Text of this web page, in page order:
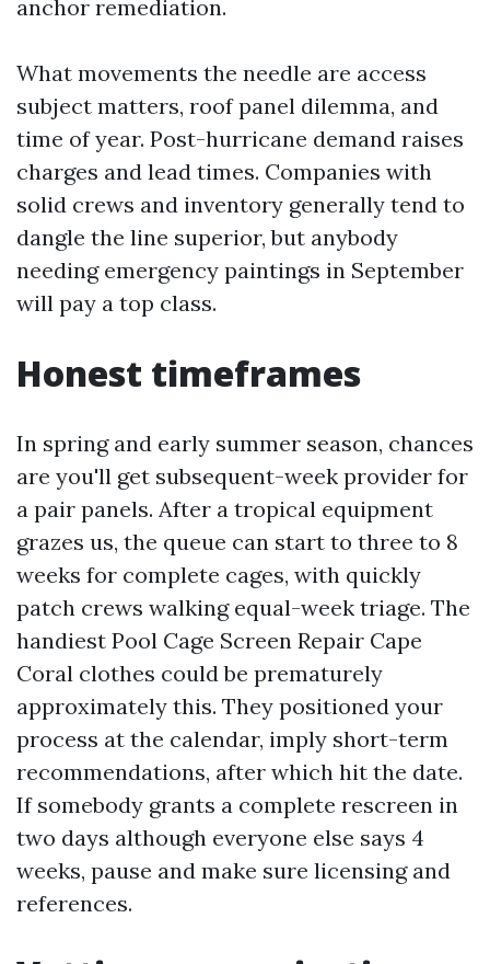
anchor remediation.
What movements the needle are access
subject matters, roof panel dilemma, and
time of year. Post-hurricane demand raises
charges and lead times. Companies with
solid crews and inventory generally tend to
dangle the line superior, but anybody
needing emergency paintings in September
will pay a top class.
Honest timeframes
In spring and early summer season, chances
are you'll get subsequent-week provider for
a pair panels. After a tropical equipment
grazes us, the queue can start to three to 8
weeks for complete cages, with quickly
patch crews walking equal-week triage. The
handiest Pool Cage Screen Repair Cape
Coral clothes could be prematurely
approximately this. They positioned your
process at the calendar, imply short-term
recommendations, after which hit the date.
If somebody grants a complete rescreen in
two days although everyone else says 4
weeks, pause and make sure licensing and
references.